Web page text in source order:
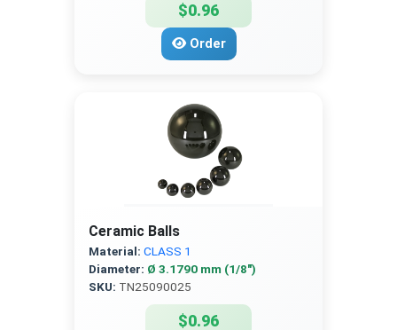
$0.96
Order
Ceramic Balls
Material: CLASS 1
Diameter: Ø 3.1790 mm (1/8″)
SKU: TN25090025
$0.96